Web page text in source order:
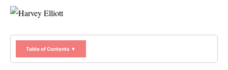
Table of Contents ▼